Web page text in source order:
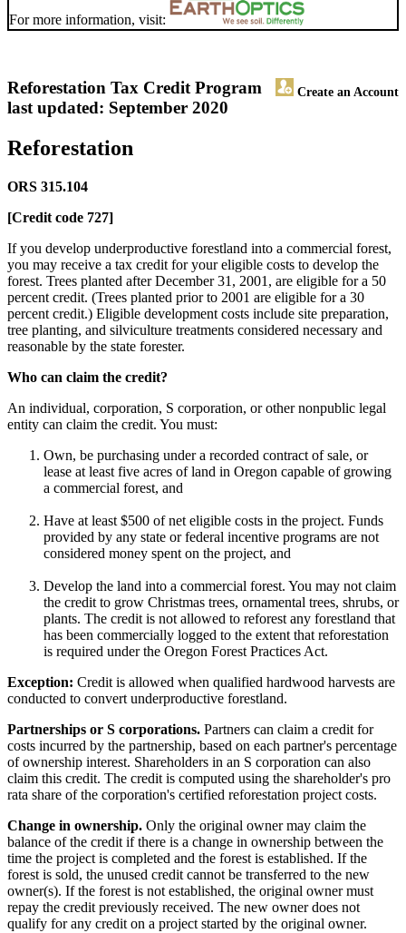
For more information, visit:
Reforestation Tax Credit Program Create an Account
last updated: September 2020
Reforestation
ORS 315.104
[Credit code 727]
If you develop underproductive forestland into a commercial forest,
you may receive a tax credit for your eligible costs to develop the
forest. Trees planted after December 31, 2001, are eligible for a 50
percent credit. (Trees planted prior to 2001 are eligible for a 30
percent credit.) Eligible development costs include site preparation,
tree planting, and silviculture treatments considered necessary and
reasonable by the state forester.
Who can claim the credit?
An individual, corporation, S corporation, or other nonpublic legal
entity can claim the credit. You must:
Own, be purchasing under a recorded contract of sale, or
lease at least five acres of land in Oregon capable of growing
a commercial forest, and
Have at least $500 of net eligible costs in the project. Funds
provided by any state or federal incentive programs are not
considered money spent on the project, and
Develop the land into a commercial forest. You may not claim
the credit to grow Christmas trees, ornamental trees, shrubs, or
plants. The credit is not allowed to reforest any forestland that
has been commercially logged to the extent that reforestation
is required under the Oregon Forest Practices Act.
Exception: Credit is allowed when qualified hardwood harvests are
conducted to convert underproductive forestland.
Partnerships or S corporations. Partners can claim a credit for
costs incurred by the partnership, based on each partner's percentage
of ownership interest. Shareholders in an S corporation can also
claim this credit. The credit is computed using the shareholder's pro
rata share of the corporation's certified reforestation project costs.
Change in ownership. Only the original owner may claim the
balance of the credit if there is a change in ownership between the
time the project is completed and the forest is established. If the
forest is sold, the unused credit cannot be transferred to the new
owner(s). If the forest is not established, the original owner must
repay the credit previously received. The new owner does not
qualify for any credit on a project started by the original owner.